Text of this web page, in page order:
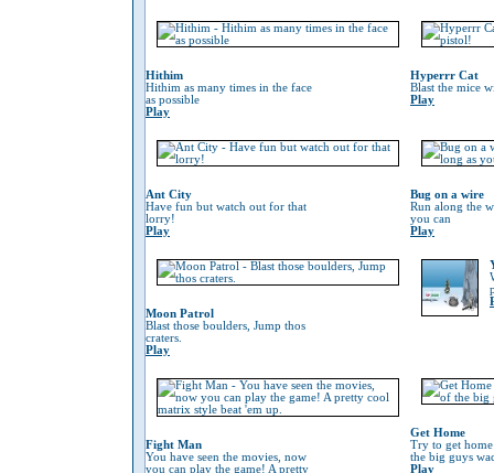
Hithim
Hithim as many times in the face
as possible
Play
Hyperrr Cat
Blast the mice
Play
Ant City
Have fun but watch out for that
lorry!
Play
Bug on a wire
Run along the
you can
Play
Moon Patrol
Blast those boulders, Jump thos
craters.
Play
Fight Man
You have seen the movies, now
you can play the game! A pretty
Get Home
Try to get
the big guys
Play